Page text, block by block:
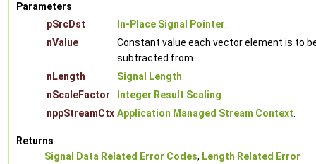
Parameters
pSrcDst
In-Place Signal Pointer.
nValue
Constant value each vector element is to
subtracted from
nLength
Signal Length.
nScaleFactor
Integer Result Scaling.
nppStreamCtx Application Managed Stream Context.
Returns
Signal Data Related Error Codes, Length Related Error